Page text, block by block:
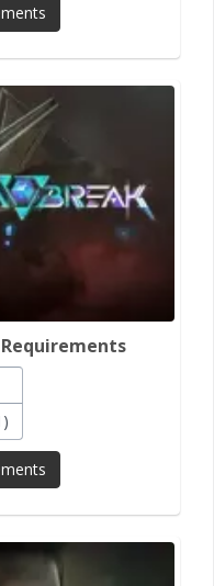
Requirements